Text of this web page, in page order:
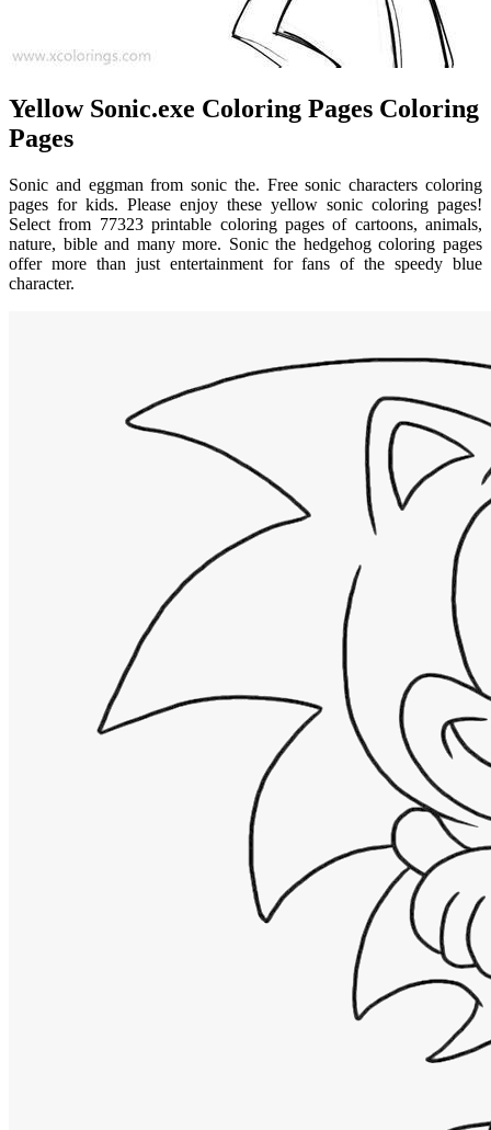
Yellow Sonic.exe Coloring Pages Coloring
Pages
Sonic and eggman from sonic the. Free sonic characters coloring
pages for kids. Please enjoy these yellow sonic coloring pages!
Select from 77323 printable coloring pages of cartoons, animals,
nature, bible and many more. Sonic the hedgehog coloring pages
offer more than just entertainment for fans of the speedy blue
character.